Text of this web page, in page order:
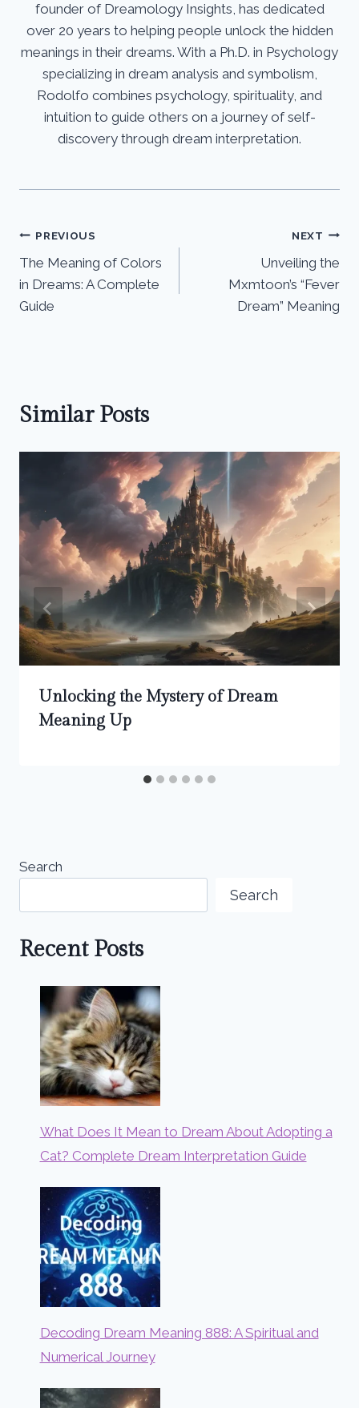
founder of Dreamology Insights, has dedicated
over 20 years to helping people unlock the hidden
meanings in their dreams. With a Ph.D. in Psychology
specializing in dream analysis and symbolism,
Rodolfo combines psychology, spirituality, and
intuition to guide others on a journey of self-
discovery through dream interpretation.
Post
navigation
PREVIOUS
The Meaning of Colors
in Dreams: A Complete
Guide
NEXT
Unveiling the
Mxmtoon’s “Fever
Dream” Meaning
Similar Posts
Unlocking the Mystery of Dream
Meaning Up
Search
Search
Recent Posts
What Does It Mean to Dream About Adopting a
Cat? Complete Dream Interpretation Guide
Decoding Dream Meaning 888: A Spiritual and
Numerical Journey